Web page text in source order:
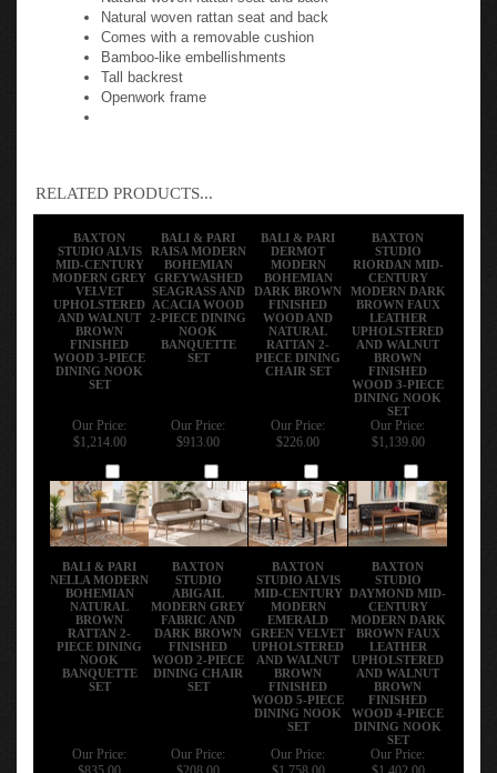
Natural woven rattan seat and back
Comes with a removable cushion
Bamboo-like embellishments
Tall backrest
Openwork frame
RELATED PRODUCTS...
BAXTON
STUDIO ALVIS
MID-CENTURY
MODERN GREY
VELVET
UPHOLSTERED
AND WALNUT
BROWN
FINISHED
WOOD 3-PIECE
DINING NOOK
SET
BALI & PARI
RAISA MODERN
BOHEMIAN
GREYWASHED
SEAGRASS AND
ACACIA WOOD
2-PIECE DINING
NOOK
BANQUETTE
SET
BALI & PARI
DERMOT
MODERN
BOHEMIAN
DARK BROWN
FINISHED
WOOD AND
NATURAL
RATTAN 2-
PIECE DINING
CHAIR SET
BAXTON
STUDIO
RIORDAN MID-
CENTURY
MODERN DARK
BROWN FAUX
LEATHER
UPHOLSTERED
AND WALNUT
BROWN
FINISHED
WOOD 3-PIECE
DINING NOOK
SET
Our Price:
$1,214.00
Our Price:
$913.00
Our Price:
$226.00
Our Price:
$1,139.00
BALI & PARI
NELLA MODERN
BOHEMIAN
NATURAL
BROWN
RATTAN 2-
PIECE DINING
NOOK
BANQUETTE
SET
BAXTON
STUDIO
ABIGAIL
MODERN GREY
FABRIC AND
DARK BROWN
FINISHED
WOOD 2-PIECE
DINING CHAIR
SET
BAXTON
STUDIO ALVIS
MID-CENTURY
MODERN
EMERALD
GREEN VELVET
UPHOLSTERED
AND WALNUT
BROWN
FINISHED
WOOD 5-PIECE
DINING NOOK
SET
BAXTON
STUDIO
DAYMOND MID-
CENTURY
MODERN DARK
BROWN FAUX
LEATHER
UPHOLSTERED
AND WALNUT
BROWN
FINISHED
WOOD 4-PIECE
DINING NOOK
SET
Our Price:
$835.00
Our Price:
$208.00
Our Price:
$1,758.00
Our Price:
$1,402.00